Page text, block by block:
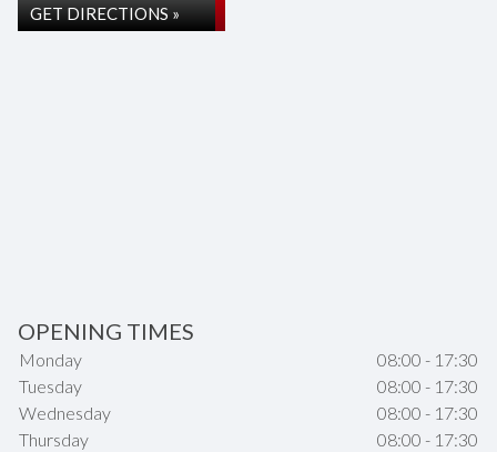
GET DIRECTIONS »
OPENING TIMES
Monday
08:00 - 17:30
Tuesday
08:00 - 17:30
Wednesday
08:00 - 17:30
Thursday
08:00 - 17:30